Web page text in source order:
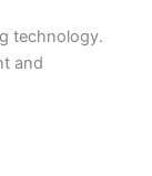
technology.
and